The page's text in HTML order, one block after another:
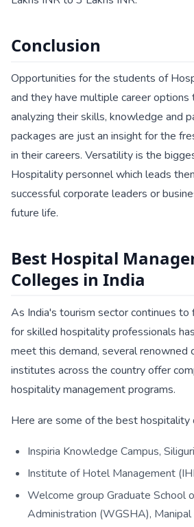
Conclusion
Opportunities for the students of
and they have multiple career
analyzing their skills, knowledge and
packages are just an insight for the
in their careers. Versatility is the
Hospitality personnel which leads
successful corporate leaders or
future life.
Best Hospital
Colleges in India
As India's tourism sector continues to
for skilled hospitality professionals
meet this demand, several renowned
institutes across the country offer
hospitality management programs.
Here are some of the best hospitality
Inspiria Knowledge Campus, Siliguri
Institute of Hotel Management
Welcome group Graduate School
Administration (WGSHA), Manipal